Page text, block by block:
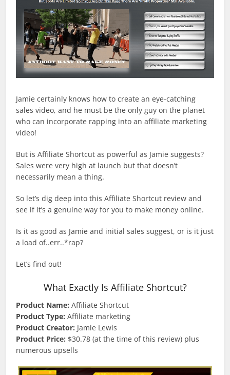
Jamie certainly knows how to create an eye-catching
sales video, and he must be the only guy on the planet
who can incorporate rapping into an affiliate marketing
video!
But is Affiliate Shortcut as powerful as Jamie suggests?
Sales were very high at launch but that doesn’t
necessarily mean a thing.
So let’s dig deep into this Affiliate Shortcut review and
see if it’s a genuine way for you to make money online.
Is it as good as Jamie and initial sales suggest, or is it just
a load of..err..*rap?
Let’s find out!
What Exactly Is Affiliate Shortcut?
Product Name:Affiliate Shortcut
Product Type:Affiliate marketing
Product Creator: Jamie Lewis
Product Price: $30.78 (at the time of this review) plus
numerous upsells